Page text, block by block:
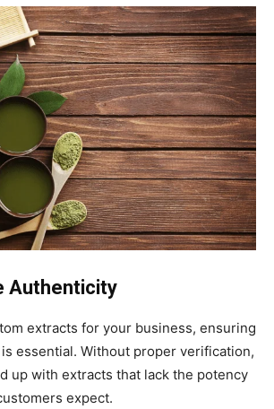
Authenticity
extracts for your business, ensuring
essential. Without proper verification,
up with extracts that lack the potency
expect.